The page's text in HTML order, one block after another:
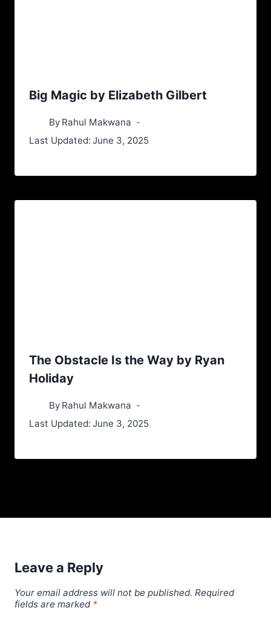
Big Magic by Elizabeth Gilbert
By Rahul Makwana
Last Updated: June 3, 2025
The Obstacle Is the Way by Ryan
Holiday
By Rahul Makwana
Last Updated: June 3, 2025
Leave a Reply
Your email address will not be published. Required
fields are marked *